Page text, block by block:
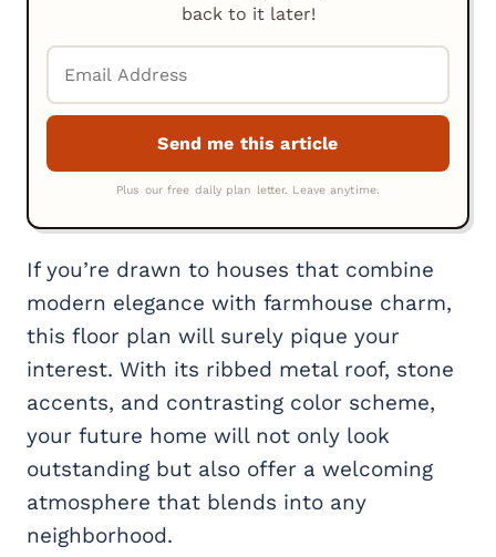
back to it later!
If you’re drawn to houses that combine
modern elegance with farmhouse charm,
this floor plan will surely pique your
interest. With its ribbed metal roof, stone
accents, and contrasting color scheme,
your future home will not only look
outstanding but also offer a welcoming
atmosphere that blends into any
neighborhood.